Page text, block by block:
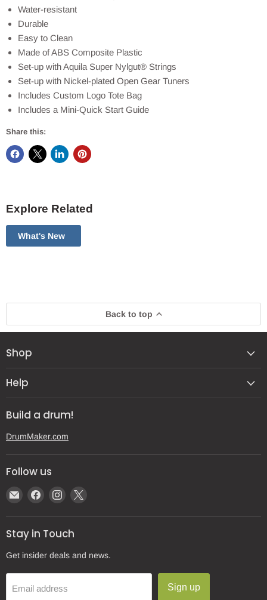
Water-resistant
Durable
Easy to Clean
Made of ABS Composite Plastic
Set-up with Aquila Super Nylgut® Strings
Set-up with Nickel-plated Open Gear Tuners
Includes Custom Logo Tote Bag
Includes a Mini-Quick Start Guide
Share this:
Explore Related
What's New
Back to top
Shop
Help
Build a drum!
DrumMaker.com
Follow us
Email
Gear
Post
Find
on
Facebook
Find
on
Instagram
Find
on
Stay in Touch
Get insider deals and news.
Email address Sign up